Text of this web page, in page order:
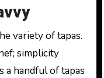
variety of tapas.
simplicity
a handful of tapas